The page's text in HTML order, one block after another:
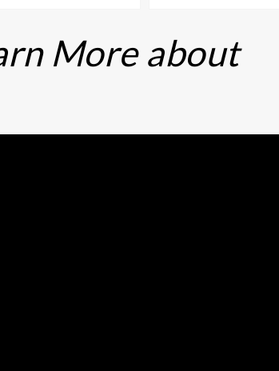
More about